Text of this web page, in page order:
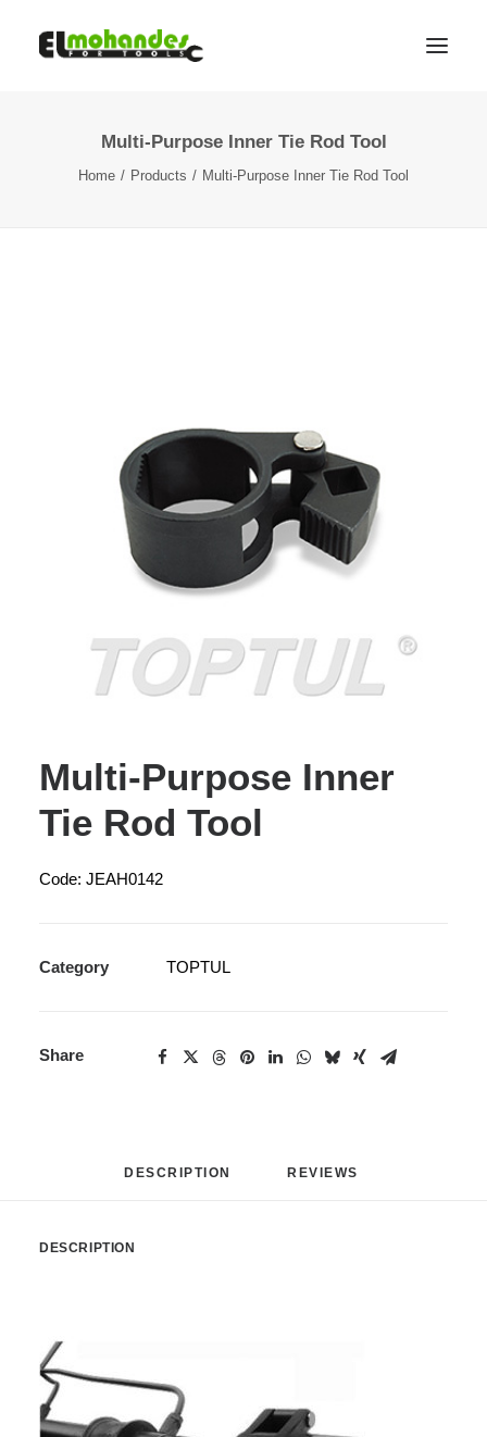
Brands
Multi-Purpose Inner Tie Rod Tool
Home Products Multi-Purpose Inner Tie Rod Tool
Multi-Purpose Inner
Tie Rod Tool
Code: JEAH0142
Category TOPTUL
Share
DESCRIPTION REVIEWS
DESCRIPTION